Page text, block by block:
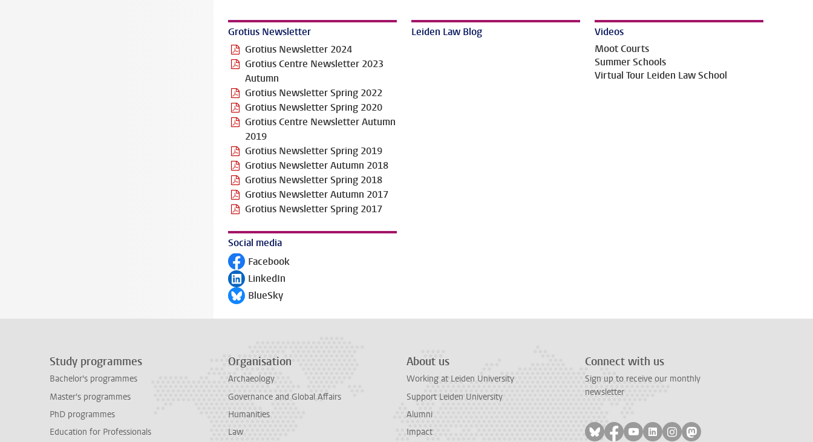
Grotius Newsletter
Grotius Newsletter 2024
Grotius Centre Newsletter 2023
Autumn
Grotius Newsletter Spring 2022
Grotius Newsletter Spring 2020
Grotius Centre Newsletter Autumn
2019
Grotius Newsletter Spring 2019
Grotius Newsletter Autumn 2018
Grotius Newsletter Spring 2018
Grotius Newsletter Autumn 2017
Grotius Newsletter Spring 2017
Leiden Law Blog
Videos
Moot Courts
Summer Schools
Virtual Tour Leiden Law School
Social media
Follow on
Facebook
Follow on
LinkedIn
Follow on
BlueSky
Study programmes
Bachelor's programmes
Master's programmes
PhD programmes
Education for Professionals
Organisation
Archaeology
Governance and Global Affairs
Humanities
Law
About us
Working at Leiden University
Support Leiden University
Alumni
Impact
Connect with us
Sign up to receive our monthly
newsletter
Follow on bluesky
Follow on facebook
Follow on youtube
Follow on linkedin
Follow on instagram
Follow on mastodon